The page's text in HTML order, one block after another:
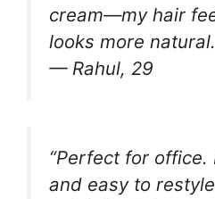
cream—my hair
looks more natural.
— Rahul, 29
“Perfect for office.
and easy to